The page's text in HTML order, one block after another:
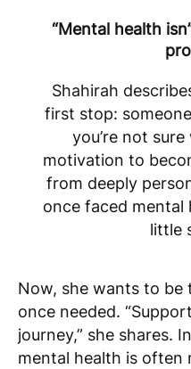
“Mental health
Shahirah
first stop:
you’re not
motivation to
from deeply
once faced mental
little
Now, she wants to be
once needed.
journey,” she shares.
mental health is often